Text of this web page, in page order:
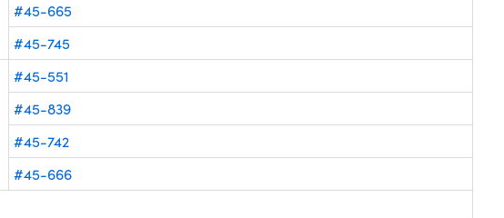
#45-665
#45-745
#45-551
#45-839
#45-742
#45-666